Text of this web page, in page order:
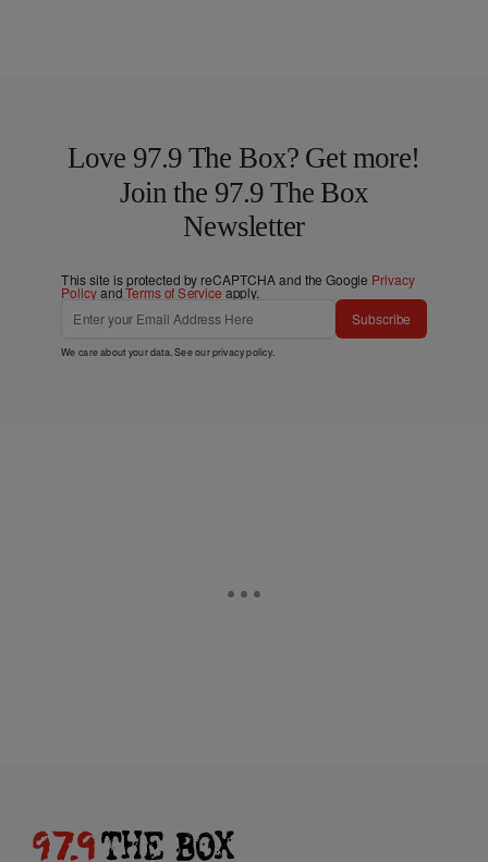
Love 97.9 The Box? Get more!
Join the 97.9 The Box
Newsletter
This site is protected by reCAPTCHA and the Google Privacy
PolicyandTerms of Service apply.
Subscribe
We care about your data. See ourprivacy policy.